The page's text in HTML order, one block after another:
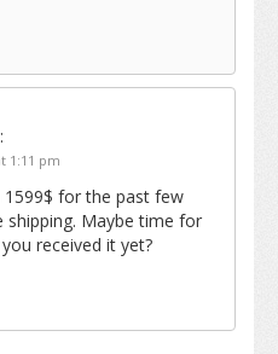
1:11 pm
1599$ for the past few
Maybe time for
received it yet?